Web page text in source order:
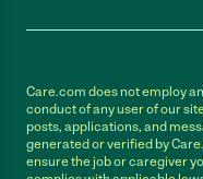
Care.com does not employ
conduct of any user of our
posts, applications, and
generated or verified by
ensure the job or caregiver